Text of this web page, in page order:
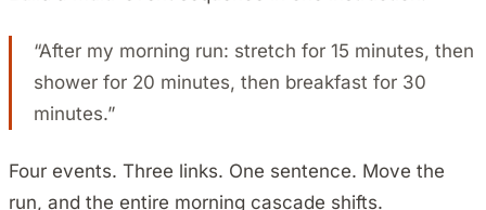
“After my morning run: stretch for 15 minutes, then
shower for 20 minutes, then breakfast for 30
minutes.”
Four events. Three links. One sentence. Move the
run, and the entire morning cascade shifts.